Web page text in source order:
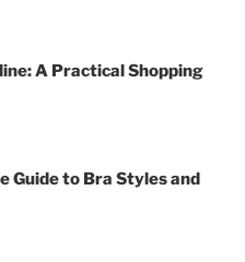
A Practical Shopping
Guide to Bra Styles and